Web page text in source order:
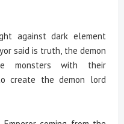
against dark element
said is truth, the demon
monsters with their
create the demon lord